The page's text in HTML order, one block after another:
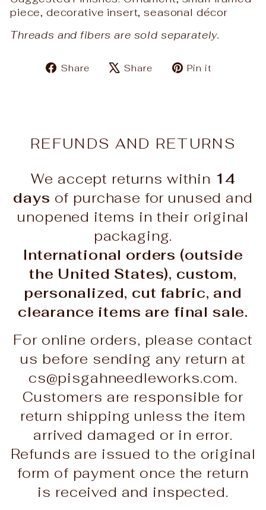
piece, decorative insert, seasonal décor
Threads and fibers are sold separately.
Share
ShareShare
TweetPin it
REFUNDS AND RETURNS
We accept returns within 14
days of purchase for unused and
unopened items in their original
packaging.
International orders (outside
the United States), custom,
personalized, cut fabric, and
clearance items are final sale.
For online orders, please contact
us before sending any return at
cs@pisgahneedleworks.com.
Customers are responsible for
return shipping unless the item
arrived damaged or in error.
Refunds are issued to the original
form of payment once the return
is received and inspected.